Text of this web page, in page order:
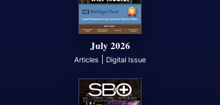
July 2026
Articles Digital Issue